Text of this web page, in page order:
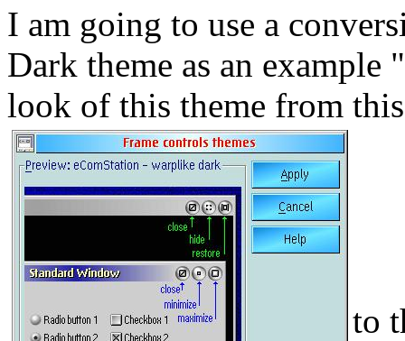
I am going to use a
Dark theme as an
look of this theme from
to